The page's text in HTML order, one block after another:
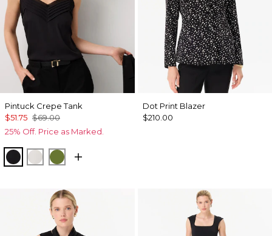
Pintuck Crepe Tank
$51.75 $69.00
25% Off. Price as Marked.
BlackEcru Palm Breeze
Dot Print Blazer
$210.00